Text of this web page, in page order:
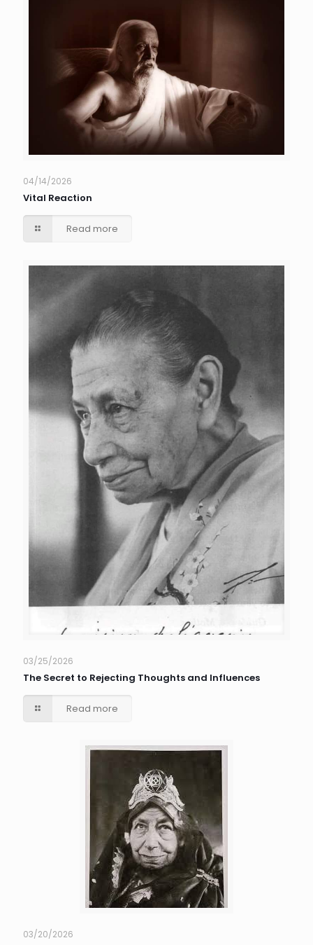
04/14/2026
Vital Reaction
Read more
03/25/2026
The Secret to Rejecting Thoughts and Influences
Read more
03/20/2026